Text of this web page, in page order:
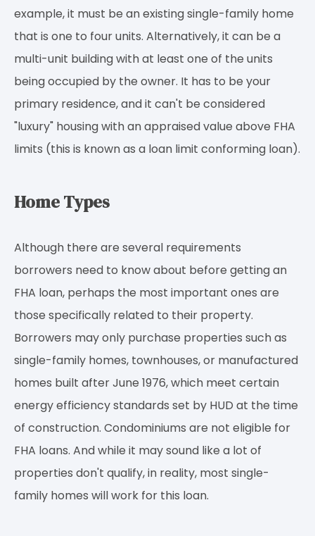
example, it must be an existing single-family home
that is one to four units. Alternatively, it can be a
multi-unit building with at least one of the units
being occupied by the owner. It has to be your
primary residence, and it can't be considered
"luxury" housing with an appraised value above FHA
limits (this is known as a loan limit conforming loan).
Home Types
Although there are several requirements
borrowers need to know about before getting an
FHA loan, perhaps the most important ones are
those specifically related to their property.
Borrowers may only purchase properties such as
single-family homes, townhouses, or manufactured
homes built after June 1976, which meet certain
energy efficiency standards set by HUD at the time
of construction. Condominiums are not eligible for
FHA loans. And while it may sound like a lot of
properties don't qualify, in reality, most single-
family homes will work for this loan.